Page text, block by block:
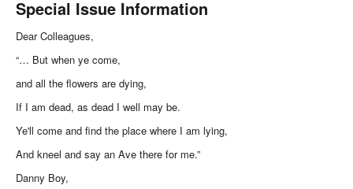
Special Issue Information
Dear Colleagues,
“… But when ye come,
and all the flowers are dying,
If I am dead, as dead I well may be.
Ye'll come and find the place where I am lying,
And kneel and say an Ave there for me.”
Danny Boy,